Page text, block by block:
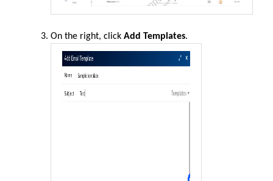
On the right, click Add Templates.